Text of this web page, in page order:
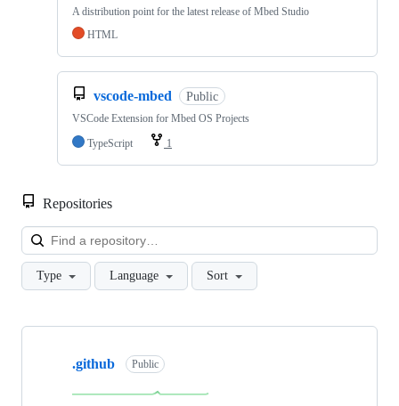
A distribution point for the latest release of Mbed Studio
HTML
vscode-mbed Public
VSCode Extension for Mbed OS Projects
TypeScript
1
Repositories
Type Language Sort
Showing
repositories
.github Public